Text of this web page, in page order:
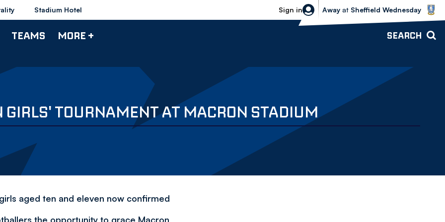
Stadium Hotel Sign in
Sheffield Wednesday vs Bolton
Away at Sheffield Wednesday
TEAMS MORE + SEARCH
TOURNAMENT AT MACRON STADIUM
aged ten and eleven now confirmed
the opportunity to grace Macron